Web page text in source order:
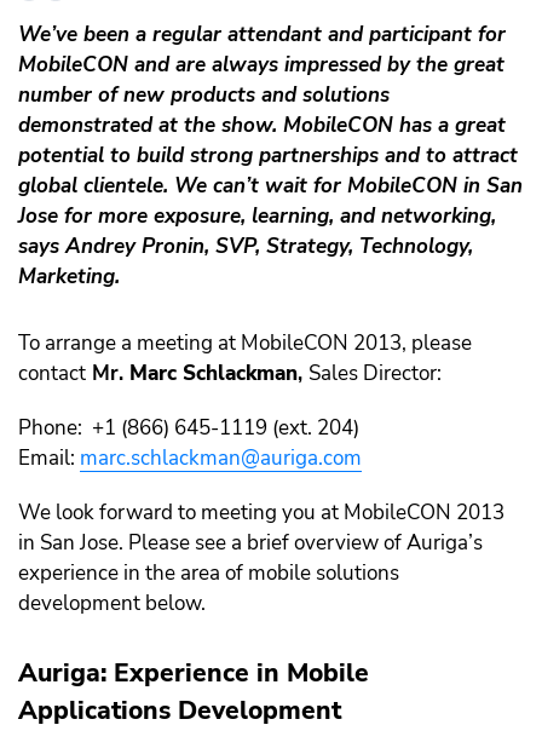
We’ve been a regular attendant and participant for
MobileCON and are always impressed by the great
number of new products and solutions
demonstrated at the show. MobileCON has a great
potential to build strong partnerships and to attract
global clientele. We can’t wait for MobileCON in San
Jose for more exposure, learning, and networking,
saysAndrey Pronin, SVP, Strategy, Technology,
Marketing.
To arrange a meeting at MobileCON 2013, please
contact Mr. Marc Schlackman, Sales Director:
Phone: +1 (866) 645-1119 (ext. 204)
Email: marc.schlackman@auriga.com
We look forward to meeting you at MobileCON 2013
in San Jose. Please see a brief overview of Auriga’s
experience in the area of mobile solutions
development below.
Auriga: Experience in Mobile
Applications Development